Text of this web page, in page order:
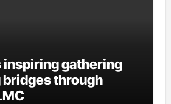
inspiring gathering
through